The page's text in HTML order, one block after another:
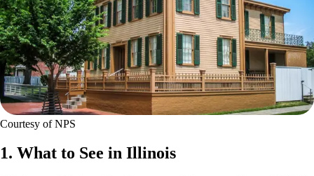
Courtesy of NPS
1. What to See in Illinois